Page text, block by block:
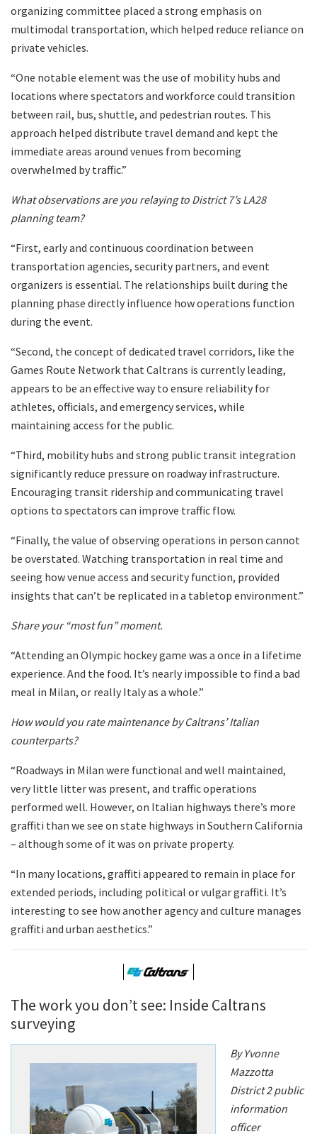
organizing committee placed a strong emphasis on
multimodal transportation, which helped reduce reliance on
private vehicles.
“One notable element was the use of mobility hubs and
locations where spectators and workforce could transition
between rail, bus, shuttle, and pedestrian routes. This
approach helped distribute travel demand and kept the
immediate areas around venues from becoming
overwhelmed by traffic.”
What observations are you relaying to District 7’s LA28
planning team?
“First, early and continuous coordination between
transportation agencies, security partners, and event
organizers is essential. The relationships built during the
planning phase directly influence how operations function
during the event.
“Second, the concept of dedicated travel corridors, like the
Games Route Network that Caltrans is currently leading,
appears to be an effective way to ensure reliability for
athletes, officials, and emergency services, while
maintaining access for the public.
“Third, mobility hubs and strong public transit integration
significantly reduce pressure on roadway infrastructure.
Encouraging transit ridership and communicating travel
options to spectators can improve traffic flow.
“Finally, the value of observing operations in person cannot
be overstated. Watching transportation in real time and
seeing how venue access and security function, provided
insights that can’t be replicated in a tabletop environment.”
Share your “most fun” moment.
“Attending an Olympic hockey game was a once in a lifetime
experience. And the food. It’s nearly impossible to find a bad
meal in Milan, or really Italy as a whole.”
How would you rate maintenance by Caltrans’ Italian
counterparts?
“Roadways in Milan were functional and well maintained,
very little litter was present, and traffic operations
performed well. However, on Italian highways there’s more
graffiti than we see on state highways in Southern California
– although some of it was on private property.
“In many locations, graffiti appeared to remain in place for
extended periods, including political or vulgar graffiti. It’s
interesting to see how another agency and culture manages
graffiti and urban aesthetics.”
The work you don’t see: Inside Caltrans
surveying
By Yvonne
Mazzotta
District 2 public
information
officer